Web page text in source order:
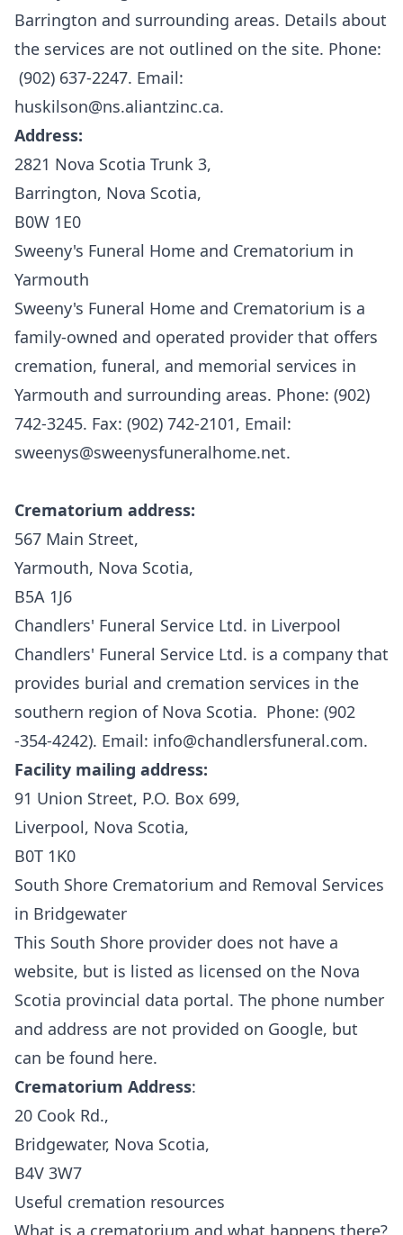
Barrington and surrounding areas. Details about
the services are not outlined on the site. Phone:
(902) 637-2247. Email:
huskilson@ns.aliantzinc.ca.
Address:
2821 Nova Scotia Trunk 3,
Barrington, Nova Scotia,
B0W 1E0
Sweeny's Funeral Home and Crematorium in
Yarmouth
Sweeny's Funeral Home and Crematorium is a
family-owned and operated provider that offers
cremation, funeral, and memorial services in
Yarmouth and surrounding areas. Phone: (902)
742-3245. Fax: (902) 742-2101, Email:
sweenys@sweenysfuneralhome.net.
Crematorium address:
567 Main Street,
Yarmouth, Nova Scotia,
B5A 1J6
Chandlers' Funeral Service Ltd. in Liverpool
Chandlers' Funeral Service Ltd. is a company that
provides burial and cremation services in the
southern region of Nova Scotia. Phone: (902
-354-4242). Email: info@chandlersfuneral.com.
Facility mailing address:
91 Union Street, P.O. Box 699,
Liverpool, Nova Scotia,
B0T 1K0
South Shore Crematorium and Removal Services
in Bridgewater
This South Shore provider does not have a
website, but is listed as licensed on the Nova
Scotia provincial data portal. The phone number
and address are not provided on Google, but
can be found here.
Crematorium Address:
20 Cook Rd.,
Bridgewater, Nova Scotia,
B4V 3W7
Useful cremation resources
What is a crematorium and what happens there?